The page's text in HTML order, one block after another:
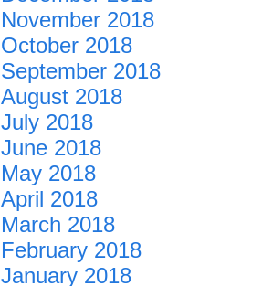
November 2018
October 2018
September 2018
August 2018
July 2018
June 2018
May 2018
April 2018
March 2018
February 2018
January 2018